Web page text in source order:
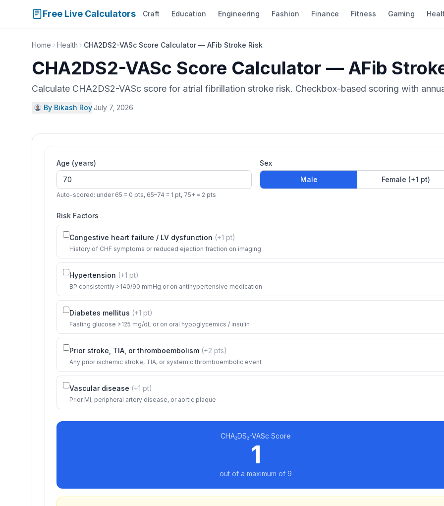
Free Live Calculators Craft Education Engineering Fashion Finance Fitness Gaming
Home Health CHA2DS2-VASc Score Calculator — AFib Stroke Risk
CHA2DS2-VASc Score Calculator — AFib
Calculate CHA2DS2-VASc score for atrial fibrillation stroke risk. Checkbox-based scoring with
By Bikash Roy·July 7, 2026
Age (years)
Auto-scored: under 65 = 0 pts, 65–74 = 1 pt, 75+ = 2 pts
Sex
Male
Female (+1 pt)
Risk Factors
Congestive heart failure / LV dysfunction (+1 pt)
History of CHF symptoms or reduced ejection fraction on imaging
Hypertension (+1 pt)
BP consistently >140/90 mmHg or on antihypertensive medication
Diabetes mellitus (+1 pt)
Fasting glucose >125 mg/dL or on oral hypoglycemics / insulin
Prior stroke, TIA, or thromboembolism (+2 pts)
Any prior ischemic stroke, TIA, or systemic thromboembolic event
Vascular disease (+1 pt)
Prior MI, peripheral artery disease, or aortic plaque
CHA₂DS₂-VASc Score
1
out of a maximum of 9